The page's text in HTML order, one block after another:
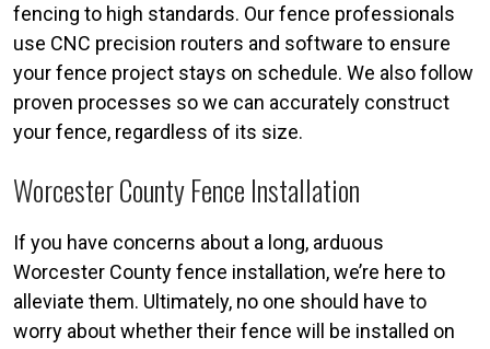
fencing to high standards. Our fence professionals
use CNC precision routers and software to ensure
your fence project stays on schedule. We also follow
proven processes so we can accurately construct
your fence, regardless of its size.
Worcester County Fence Installation
If you have concerns about a long, arduous
Worcester County fence installation, we’re here to
alleviate them. Ultimately, no one should have to
worry about whether their fence will be installed on